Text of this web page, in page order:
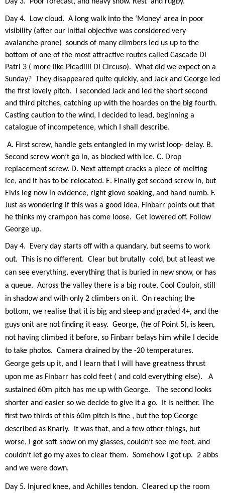
Day 3. Poor forecast, and heavy snow. Rest and rugby.
Day 4. Low cloud. A long walk into the ‘Money’ area in poor
visibility (after our initial objective was considered very
avalanche prone) sounds of many climbers led us up to the
bottom of one of the most attractive routes called Cascade Di
Patri 3 ( more like Picadilli Di Circuso). What did we expect on a
Sunday? They disappeared quite quickly, and Jack and George led
the first lovely pitch.
I seconded Jack and led the short second
and third pitches, catching up with the hoardes on the big fourth.
Casting caution to the wind, I decided to lead, beginning a
catalogue of incompetence, which I shall describe.
A. First screw, handle gets entangled in my wrist loop- delay. B.
Second screw won’t go in, as blocked with ice. C. Drop
replacement screw. D. Next attempt cracks a piece of melting
ice, and it has to be relocated. E. Finally get second screw in, but
Elvis leg now in evidence, right glove soaking, and hand numb. F.
Just as wondering if this was a good idea, Finbarr points out that
he thinks my crampon has come loose. Get lowered off. Follow
George up.
Day 4.
Every day starts off with a quandary, but seems to work
out.
This is no different. Clear but brutally cold, but at least we
can see everything, everything that is buried in new snow, or has
a queue. Across the valley there is a big route, Cool Couloir, still
in shadow and with only 2 climbers on it. On reaching the
bottom, we realise that it is big and steep and graded 4+, and the
guys onit are not finding it easy. George, (he of Point 5), is keen,
not having climbed it before, so Finbarr belays him while I decide
to take photos. Camera drained by the -20 temperatures.
George gets up it, and I learn that I will have greatness thrust
upon me as Finbarr has cold feet ( and cold everything else).
A
sustained 60m pitch has me up with George.
The second looks
shorter and easier so we decide to give it a go.
It is neither. The
first two thirds of this 60m pitch is fine , but the top George
described as Knarly.
It was that, and a few other things, but
worse, I got soft snow on my glasses, couldn’t see me feet, and
couldn’t let go my axes to clear them. Somehow I got up. 2 abbs
and we were down.
Day 5. Injured knee, and Achilles tendon. Cleared up the room